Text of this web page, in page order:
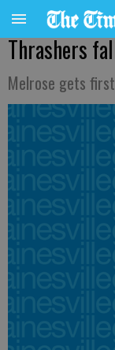
Thrashers
Melrose gets